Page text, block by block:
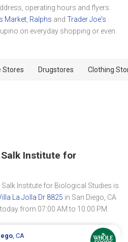
operating hours and flyers.
Market Ralphs and Trader Joe's
on everyday shopping or even
Stores Drugstores Clothing
Institute for
Institute for Biological Studies is
La Jolla Dr 8825 in San Diego, CA
from 07:00 AM to 10:00 PM.
, CA